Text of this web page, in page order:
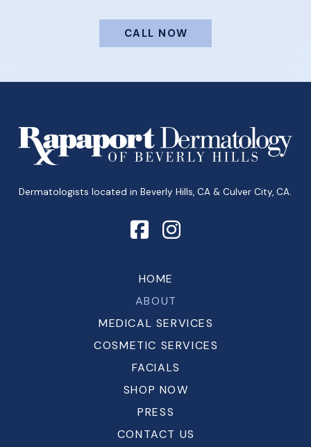
CALL NOW
start
Dermatologists located in Beverly Hills, CA & Culver City, CA.
HOME
ABOUT
MEDICAL SERVICES
COSMETIC SERVICES
FACIALS
SHOP NOW
PRESS
CONTACT US